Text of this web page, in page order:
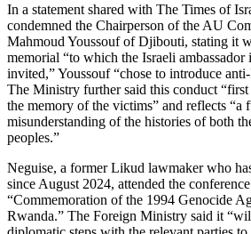
In a statement shared with The Times of
condemned the Chairperson of the AU
Mahmoud Youssouf of Djibouti, stating it
memorial “to which the Israeli
invited,” Youssouf “chose to introduce
The Ministry further said this conduct
the memory of the victims” and reflects “a
misunderstanding of the histories of both
peoples.”
Neguise, a former Likud lawmaker who
since August 2024, attended the
“Commemoration of the 1994 Genocide
Rwanda.” The Foreign Ministry said it